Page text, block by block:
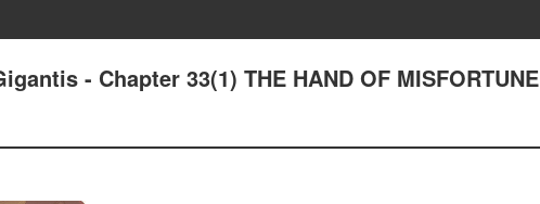
- Chapter 33(1) THE HAND OF MISFORTUNE